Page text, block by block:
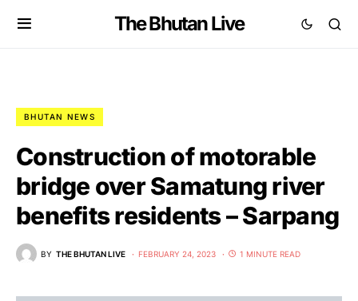
The Bhutan Live
BHUTAN NEWS
Construction of motorable
bridge over Samatung river
benefits residents – Sarpang
BY THE BHUTAN LIVE FEBRUARY 24, 2023 1 MINUTE READ